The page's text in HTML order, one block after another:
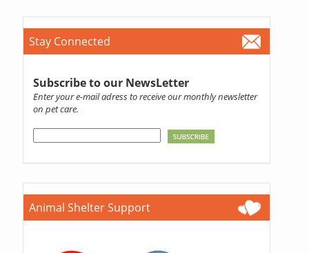
Stay Connected
Subscribe to our NewsLetter
Enter your e-mail adress to receive our monthly newsletter
on pet care.
Animal Shelter Support